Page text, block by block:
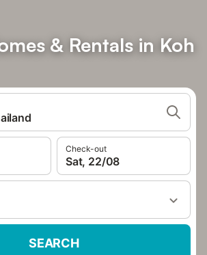
& Rentals in Koh
Check-out
Sat, 22/08
SEARCH